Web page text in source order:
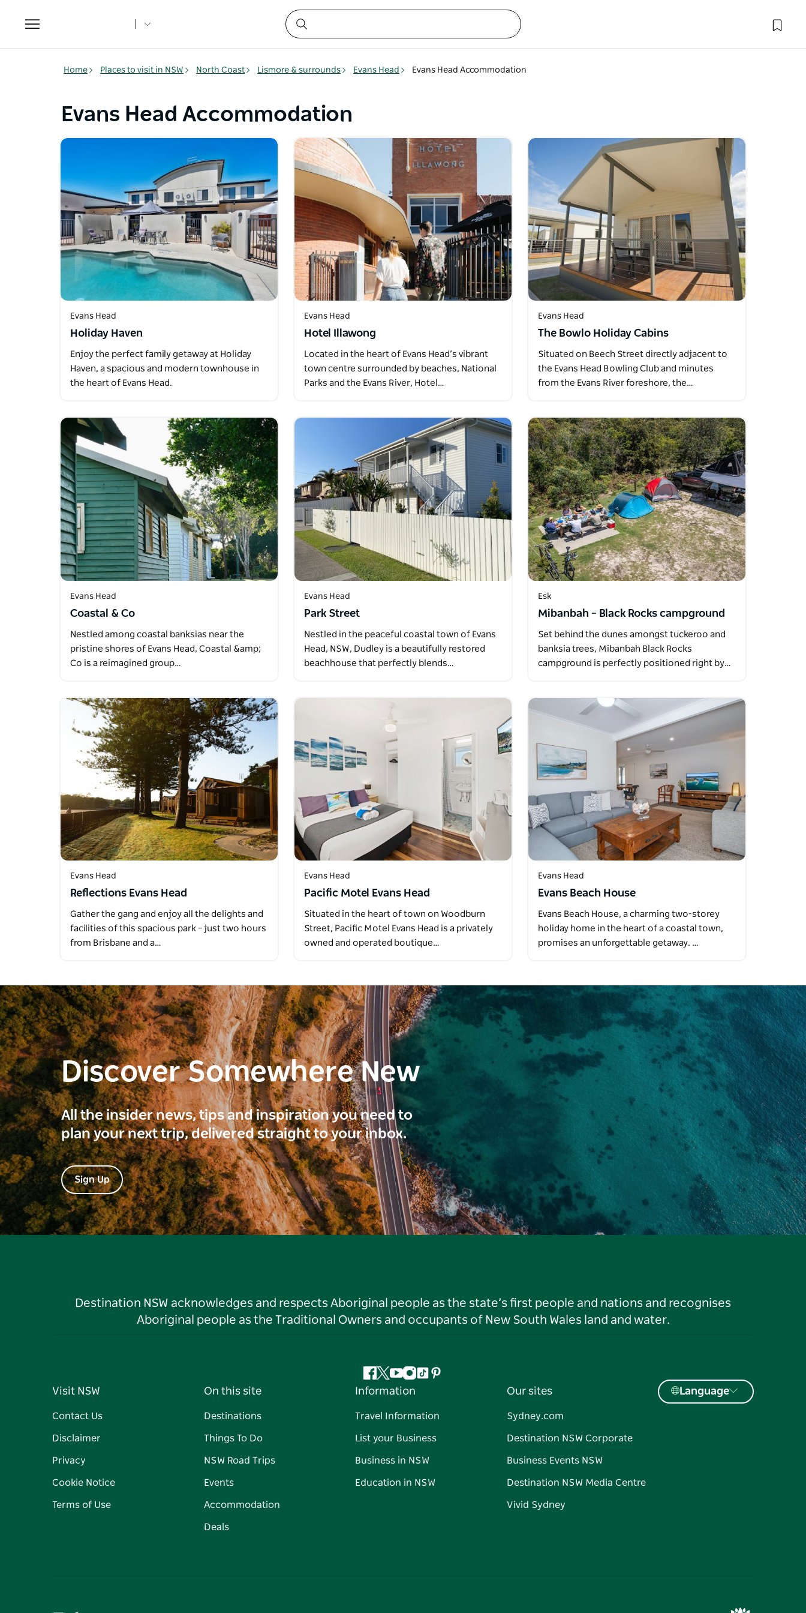
Toggle
navigation
Home Places to visit in NSW North Coast Lismore & surrounds Evans Head Evans Head Accommodation
Evans Head Accommodation
Evans Head
Holiday Haven
Enjoy the perfect family getaway at Holiday
Haven, a spacious and modern townhouse in
the heart of Evans Head.
Evans Head
Hotel Illawong
Located in the heart of Evans Head’s vibrant
town centre surrounded by beaches, National
Parks and the Evans River, Hotel…
Evans Head
The Bowlo Holiday Cabins
Situated on Beech Street directly adjacent to
the Evans Head Bowling Club and minutes
from the Evans River foreshore, the…
Evans Head
Coastal & Co
Nestled among coastal banksias near the
pristine shores of Evans Head, Coastal &amp;
Co is a reimagined group…
Evans Head
Park Street
Nestled in the peaceful coastal town of Evans
Head, NSW, Dudley is a beautifully restored
beachhouse that perfectly blends…
Esk
Mibanbah – Black Rocks campground
Set behind the dunes amongst tuckeroo and
banksia trees, Mibanbah Black Rocks
campground is perfectly positioned right by…
Evans Head
Reflections Evans Head
Gather the gang and enjoy all the delights and
facilities of this spacious park – just two hours
from Brisbane and a…
Evans Head
Pacific Motel Evans Head
Situated in the heart of town on Woodburn
Street, Pacific Motel Evans Head is a privately
owned and operated boutique…
Evans Head
Evans Beach House
Evans Beach House, a charming two-storey
holiday home in the heart of a coastal town,
promises an unforgettable getaway. …
Discover Somewhere New
All the insider news, tips and inspiration you need to
plan your next trip, delivered straight to your inbox.
Sign Up
Destination NSW acknowledges and respects Aboriginal people as the state’s first people and nations and recognises
Aboriginal people as the Traditional Owners and occupants of New South Wales land and water.
Facebook
Twitter
YouTube
Instagram
TiktokPinterest
Visit NSW
Contact Us
Disclaimer
Privacy
Cookie Notice
Terms of Use
On this site
Destinations
Things To Do
NSW Road Trips
Events
Accommodation
Deals
Information
Travel Information
List your Business
Business in NSW
Education in NSW
Our sites
Sydney.com
Destination NSW Corporate
Business Events NSW
Destination NSW Media Centre
Vivid Sydney
Language